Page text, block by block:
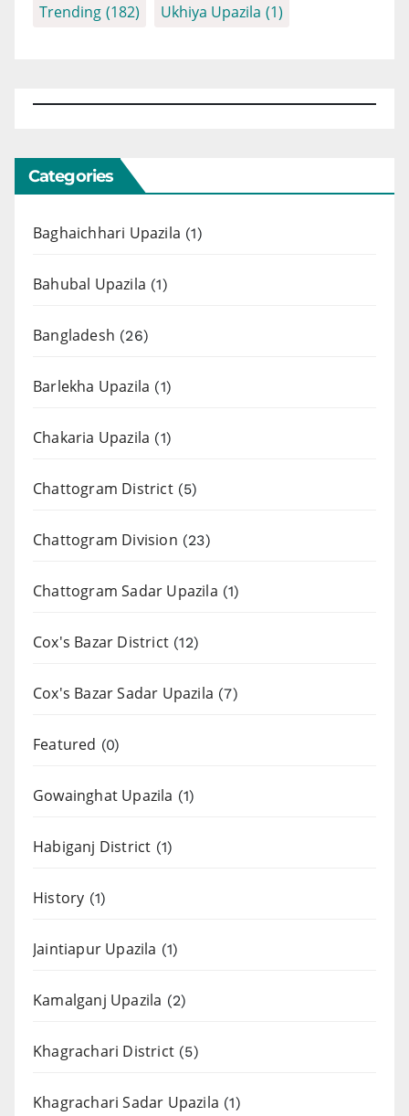
Trending (182) Ukhiya Upazila (1)
Categories
Baghaichhari Upazila (1)
Bahubal Upazila (1)
Bangladesh (26)
Barlekha Upazila (1)
Chakaria Upazila (1)
Chattogram District(5)
Chattogram Division (23)
Chattogram Sadar Upazila (1)
Cox's Bazar District (12)
Cox's Bazar Sadar Upazila (7)
Featured (0)
Gowainghat Upazila (1)
Habiganj District (1)
History (1)
Jaintiapur Upazila (1)
Kamalganj Upazila (2)
Khagrachari District (5)
Khagrachari Sadar Upazila (1)